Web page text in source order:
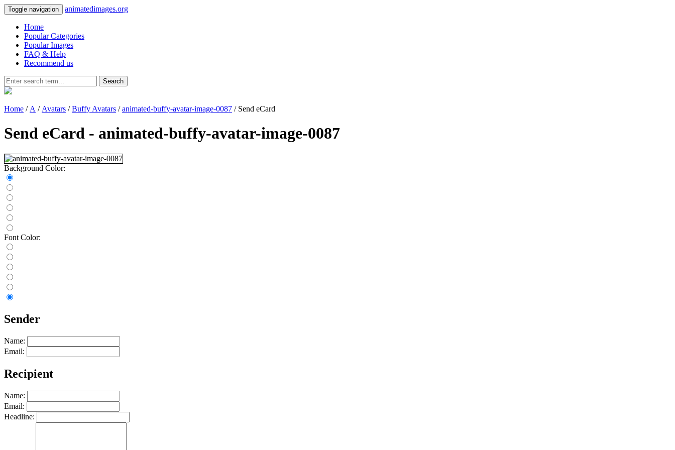
Toggle navigation animatedimages.org
Home
Popular Categories
Popular Images
FAQ & Help
Recommend us
Search
Home / A / Avatars /Buffy Avatars /animated-buffy-avatar-image-0087 / Send eCard
Send eCard - animated-buffy-avatar-image-0087
Background Color:
Font Color:
Sender
Name:
Email:
Recipient
Name:
Email:
Headline: